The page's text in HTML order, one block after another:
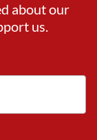
about our
us.